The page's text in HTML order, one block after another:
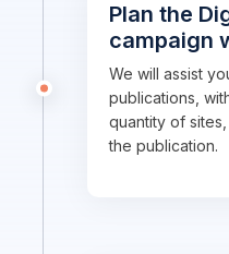
Plan the
campaign
We will assist
publications,
quantity of
the publication.